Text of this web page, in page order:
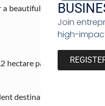
beautiful venue for
park with 3
destination for those
Join
high-